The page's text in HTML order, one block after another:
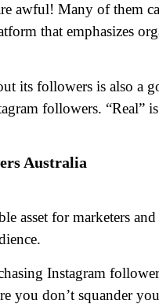
awful! Many of them
that emphasizes
its followers is also a
followers. “Real”
Australia
asset for marketers
Instagram
you don’t squander